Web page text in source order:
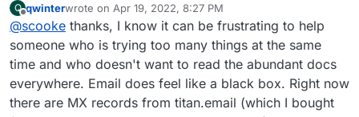
I'm pretty sure they will have a page explaining what
info you need to include. The reason it won't be
sending right now is that the various email systems out
there see that the domain is using the Postmark smtp
host, without anything about Postmark in the SPF
records (which are all at your domain name registrar),
but instead either just the domain, or the IP of the
However, what is receiving your email? If you are
using Cloudron to manage your email, it doesn't make
sense to use an external SMTP (well, someone here
might have a good valid reason, but then they are also
likely a DNS Master). So, instead of trying to mix and
match the SENDING and the RECEIVING sides of email,
just stick with Cloudron, read what you can about SPF,
Email is NOT a mystical black hole, you just need to
patiently read the docs.
Q
Offline
qwinterwrote on Apr 19, 2022, 8:27 PM
last edited by qwinterApr 19, 2022, 8:34 PM
@scooke thanks, I know it can be frustrating to help
someone who is trying too many things at the same
time and who doesn't want to read the abundant docs
everywhere. Email does feel like a black box. Right now
there are MX records from titan.email (which I bought